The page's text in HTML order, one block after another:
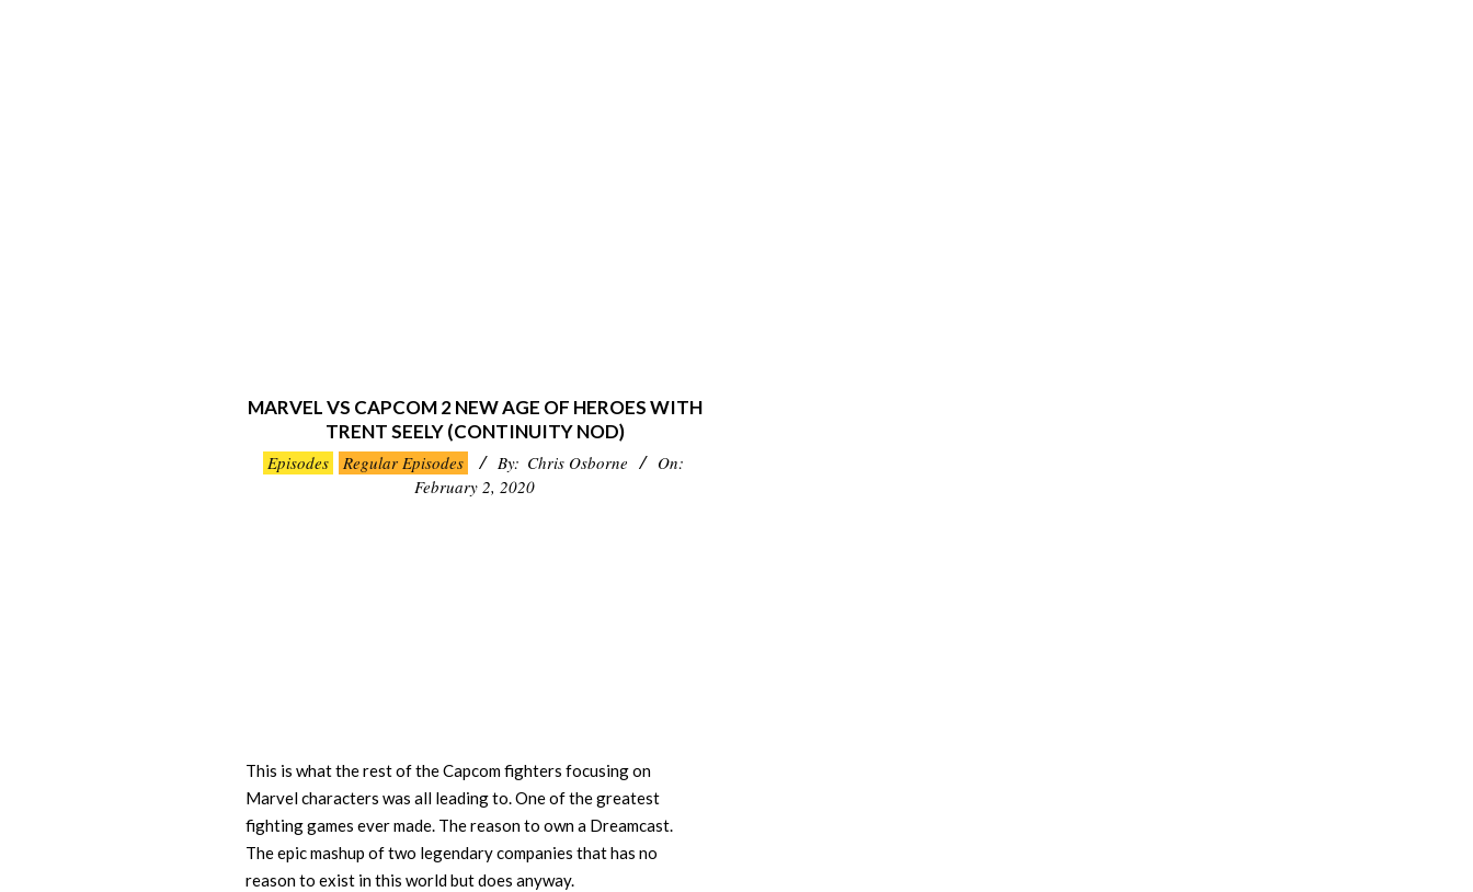
MARVEL VS CAPCOM 2 NEW AGE OF HEROES WITH
TRENT SEELY (CONTINUITY NOD)
2020-
Episodes Regular Episodes By: Chris Osborne
On:
February 2, 2020
This is what the rest of the Capcom fighters focusing on
Marvel characters was all leading to. One of the greatest
fighting games ever made. The reason to own a Dreamcast.
The epic mashup of two legendary companies that has no
reason to exist in this world but does anyway.